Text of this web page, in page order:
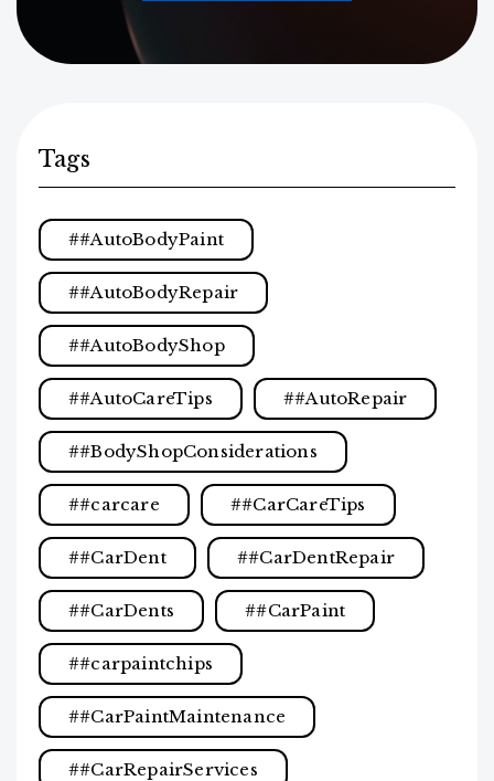
Tags
#AutoBodyPaint
#AutoBodyRepair
#AutoBodyShop
#AutoCareTips #AutoRepair
#BodyShopConsiderations
#carcare #CarCareTips
#CarDent #CarDentRepair
#CarDents #CarPaint
#carpaintchips
#CarPaintMaintenance
#CarRepairServices